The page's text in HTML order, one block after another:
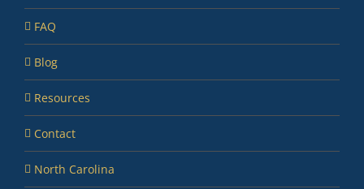
FAQ
Blog
Resources
Contact
North Carolina